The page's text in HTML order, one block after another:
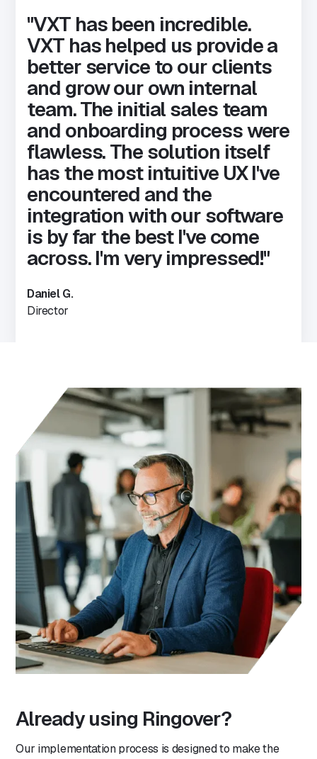
"VXT has been incredible.
VXT has helped us provide a
better service to our clients
and grow our own internal
team.The initial sales team
and onboarding process were
flawless. The solution itself
has the most intuitive UX I've
encountered and the
integration with our software
is by far the best I've come
across. I'm very impressed!"
Daniel G.
Director
Already using Ringover?
Our implementation process is designed to make the